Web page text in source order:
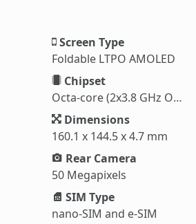
Screen Type
Foldable LTPO AMOLED
Chipset
Octa-core (2x3.8 GHz Oryon V3 Phoenix L + 6x3.32 GHz Oryon V3 Phoenix M)
Dimensions
160.1 x 144.5 x 4.7 mm
Rear Camera
50 Megapixels
SIM Type
nano-SIM and e-SIM